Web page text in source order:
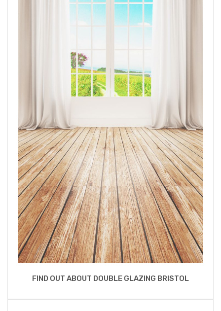
FIND OUT ABOUT DOUBLE GLAZING BRISTOL